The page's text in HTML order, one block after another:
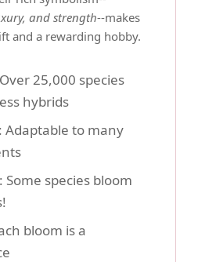
and strength--makes
and a rewarding hobby.
25,000 species
hybrids
: Adaptable to many
: Some species bloom
bloom is a